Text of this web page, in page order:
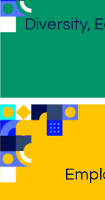
Diversity,